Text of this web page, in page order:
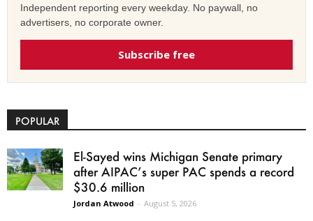
Independent reporting every weekday. No paywall, no
advertisers, no corporate owner.
Subscribe free
POPULAR
El-Sayed wins Michigan Senate primary
after AIPAC’s super PAC spends a record
$30.6 million
Jordan Atwood - August 5, 2026